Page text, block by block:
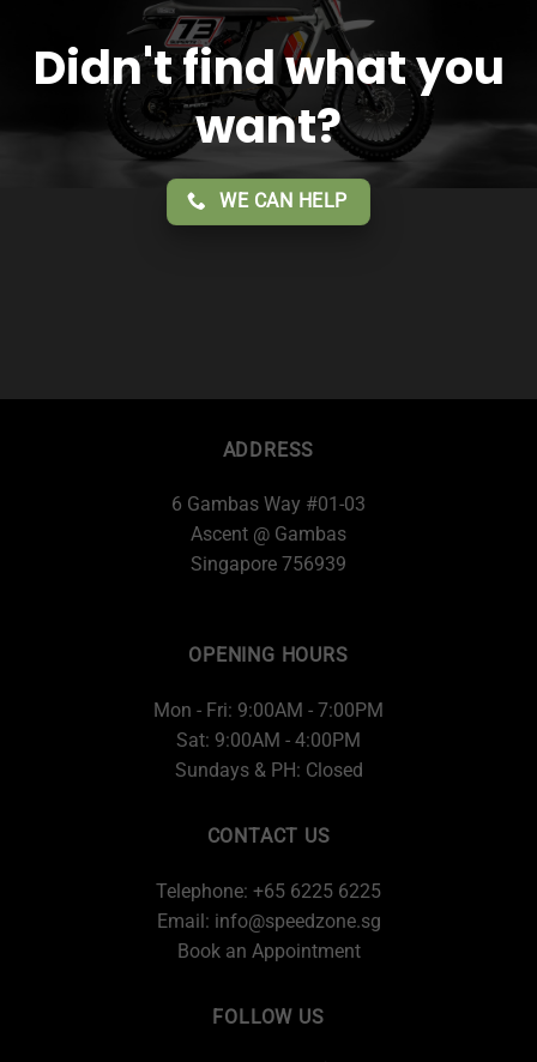
Didn't find what you
want?
WE CAN HELP
ADDRESS
6 Gambas Way #01-03
Ascent @ Gambas
Singapore 756939
OPENING HOURS
Mon - Fri: 9:00AM - 7:00PM
Sat: 9:00AM - 4:00PM
Sundays & PH: Closed
CONTACT US
Telephone: +65 6225 6225
Email: info@speedzone.sg
Book an Appointment
FOLLOW US